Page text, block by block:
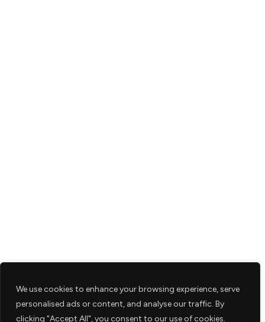
We use cookies to enhance your browsing experience, serve
personalised ads or content, and analyse our traffic. By
clicking "Accept All", you consent to our use of cookies.